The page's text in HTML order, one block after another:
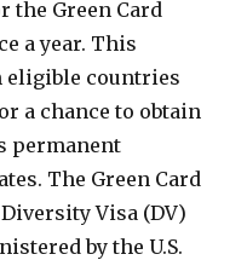
the Green Card
a year. This
countries
a chance to obtain
permanent
The Green Card
Visa (DV)
by the U.S.